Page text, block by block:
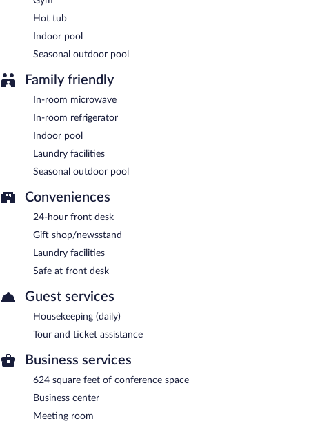
Hot tub
Indoor pool
Seasonal outdoor pool
Family friendly
In-room microwave
In-room refrigerator
Indoor pool
Laundry facilities
Seasonal outdoor pool
Conveniences
24-hour front desk
Gift shop/newsstand
Laundry facilities
Safe at front desk
Guest services
Housekeeping (daily)
Tour and ticket assistance
Business services
624 square feet of conference space
Business center
Meeting room